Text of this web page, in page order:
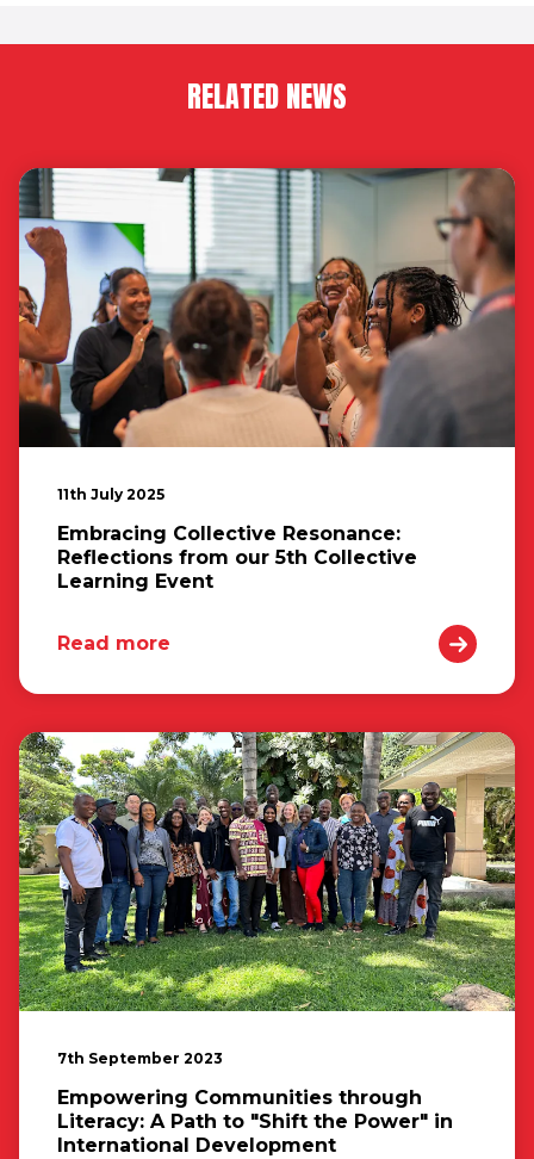
RELATED NEWS
11th July 2025
Embracing Collective Resonance:
Reflections from our 5th Collective
Learning Event
Read more
7th September 2023
Empowering Communities through
Literacy: A Path to "Shift the Power" in
International Development